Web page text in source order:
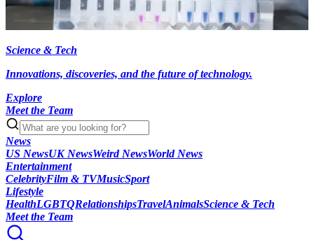
Science & Tech
Innovations, discoveries, and the future of technology.
Explore
Meet the Team
News
US NewsUK NewsWeird NewsWorld News
Entertainment
CelebrityFilm & TVMusicSport
Lifestyle
HealthLGBTQRelationshipsTravelAnimalsScience & Tech
Meet the Team